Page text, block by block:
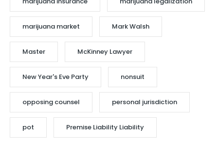
marijuana market Mark Walsh
Master McKinney Lawyer
New Year's Eve Party nonsuit
opposing counsel personal jurisdiction
pot Premise Liability Liability